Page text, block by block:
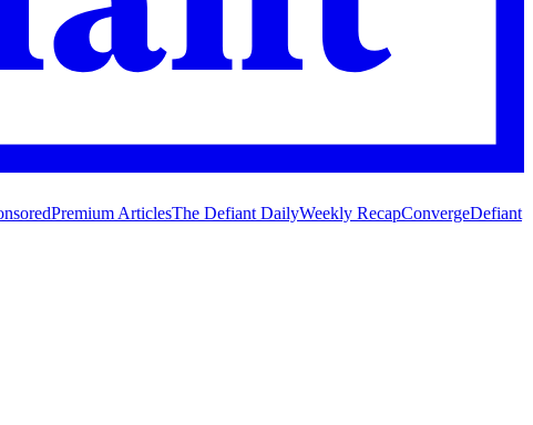
Premium ArticlesThe Defiant DailyWeekly RecapConvergeDefiant